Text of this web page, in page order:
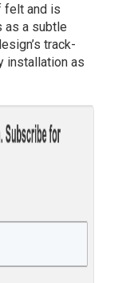
felt and is
as a subtle
track-
installation as